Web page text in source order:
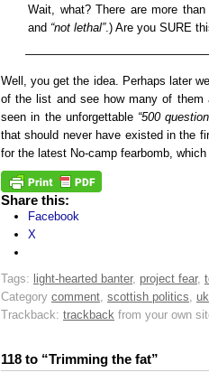
Wait, what? There are more
and “not lethal”.) Are you SURE
Well, you get the idea. Perhaps later
of the list and see how many of
seen in the unforgettable “500
that should never have existed in the
for the latest No-camp fearbomb,
Share this:
Facebook
X
Tags: light-hearted banter, project fear,
Category comment scottish politics
Trackback: trackback from your own
118 to “Trimming the fat”